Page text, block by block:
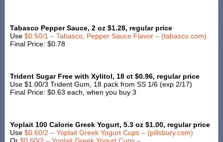
Tabasco Pepper Sauce, 2 oz $1.28, regular price
Use $0.50/1 – Tabasco, Pepper Sauce Flavor – (tabasco.com)
Final Price: $0.78
Trident Sugar Free with Xylitol, 18 ct $0.96, regular price
Use $1.00/3 Trident Gum, 18 pack from SS 1/6 (exp 2/17)
Final Price: $0.63 each, when you buy 3
Yoplait 100 Calorie Greek Yogurt, 5.3 oz $1.00, regular price
Use $0.60/2 – Yoplait Greek Yogurt Cups – (pillsbury.com)